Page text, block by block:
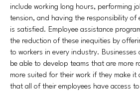
include working long hours, performing
tension, and having the responsibility of
is satisfied. Employee assistance
the reduction of these inequities by
to workers in every industry. Businesses
be able to develop teams that are more
more suited for their work if they make
that all of their employees have access